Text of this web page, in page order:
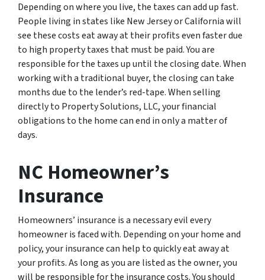
Depending on where you live, the taxes can add up fast.
People living in states like New Jersey or California will
see these costs eat away at their profits even faster due
to high property taxes that must be paid. You are
responsible for the taxes up until the closing date. When
working with a traditional buyer, the closing can take
months due to the lender’s red-tape. When selling
directly to Property Solutions, LLC, your financial
obligations to the home can end in only a matter of
days.
NC Homeowner’s
Insurance
Homeowners’ insurance is a necessary evil every
homeowner is faced with. Depending on your home and
policy, your insurance can help to quickly eat away at
your profits. As long as you are listed as the owner, you
will be responsible for the insurance costs. You should